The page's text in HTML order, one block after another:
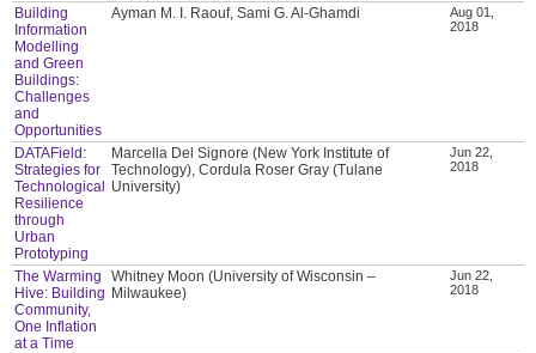
Building
Information
Modelling
and Green
Buildings:
Challenges
and
Opportunities
Ayman M. I. Raouf, Sami G. Al-Ghamdi
Aug 01,
2018
DATAField:
Strategies for
Technological
Resilience
through
Urban
Prototyping
Marcella Del Signore (New York Institute of
Technology), Cordula Roser Gray (Tulane
University)
Jun 22,
2018
The Warming
Hive: Building
Community,
One Inflation
at a Time
Whitney Moon (University of Wisconsin –
Milwaukee)
Jun 22,
2018